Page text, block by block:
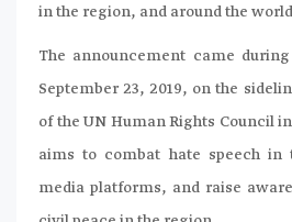
in the region, and around the
The announcement came
September 23, 2019, on the
of the UN Human Rights Council
aims to combat hate speech in
media platforms, and raise